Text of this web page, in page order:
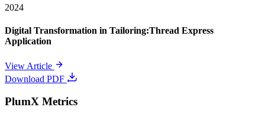
2024
Digital Transformation in Tailoring:Thread Express
Application
View Article
Download PDF
PlumX Metrics